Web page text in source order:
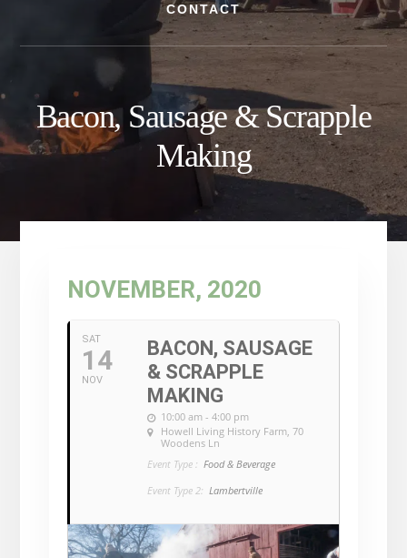
CONTACT
Bacon, Sausage & Scrapple
Making
NOVEMBER, 2020
SAT
14
NOV
BACON, SAUSAGE
& SCRAPPLE
MAKING
10:00 am - 4:00 pm
Howell Living History Farm, 70
Woodens Ln
Event Type : Food & Beverage
Event Type 2: Lambertville